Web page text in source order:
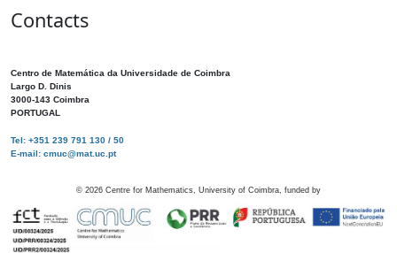
Contacts
Centro de Matemática da Universidade de Coimbra
Largo D. Dinis
3000-143 Coimbra
PORTUGAL
Tel: +351 239 791 130 / 50
E-mail: cmuc@mat.uc.pt
© 2026 Centre for Mathematics, University of Coimbra, funded by